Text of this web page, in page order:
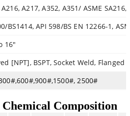
A217, A352, A351/ ASME SA216,
BS1414, API 598/BS EN 12266-1,
16″
[NPT], BSPT, Socket Weld,
2500#
Composition